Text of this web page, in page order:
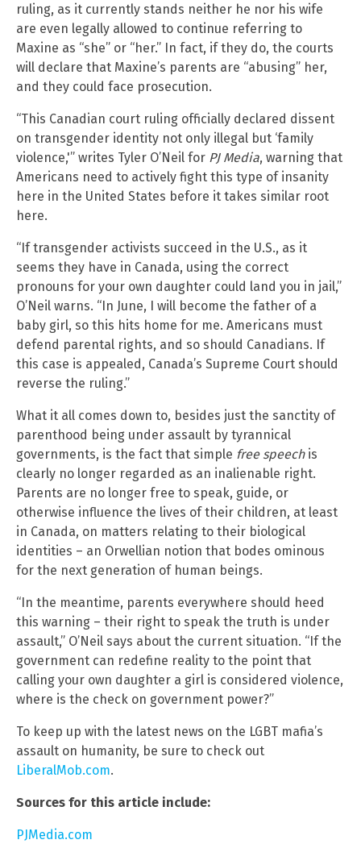
ruling, as it currently stands neither he nor his wife
are even legally allowed to continue referring to
Maxine as “she” or “her.” In fact, if they do, the courts
will declare that Maxine’s parents are “abusing” her,
and they could face prosecution.
“This Canadian court ruling officially declared dissent
on transgender identity not only illegal but ‘family
violence,'” writes Tyler O’Neil for PJ Media, warning that
Americans need to actively fight this type of insanity
here in the United States before it takes similar root
here.
“If transgender activists succeed in the U.S., as it
seems they have in Canada, using the correct
pronouns for your own daughter could land you in jail,”
O’Neil warns. “In June, I will become the father of a
baby girl, so this hits home for me. Americans must
defend parental rights, and so should Canadians. If
this case is appealed, Canada’s Supreme Court should
reverse the ruling.”
What it all comes down to, besides just the sanctity of
parenthood being under assault by tyrannical
governments, is the fact that simple free speechis
clearly no longer regarded as an inalienable right.
Parents are no longer free to speak, guide, or
otherwise influence the lives of their children, at least
in Canada, on matters relating to their biological
identities – an Orwellian notion that bodes ominous
for the next generation of human beings.
“In the meantime, parents everywhere should heed
this warning – their right to speak the truth is under
assault,” O’Neil says about the current situation. “If the
government can redefine reality to the point that
calling your own daughter a girl is considered violence,
where is the check on government power?”
To keep up with the latest news on the LGBT mafia’s
assault on humanity, be sure to check out
LiberalMob.com.
Sources for this article include:
PJMedia.com